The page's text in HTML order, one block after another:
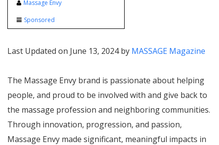
Massage Envy
Sponsored
Last Updated on June 13, 2024 by MASSAGE Magazine
The Massage Envy brand is passionate about helping
people, and proud to be involved with and give back to
the massage profession and neighboring communities.
Through innovation, progression, and passion,
Massage Envy made significant, meaningful impacts in